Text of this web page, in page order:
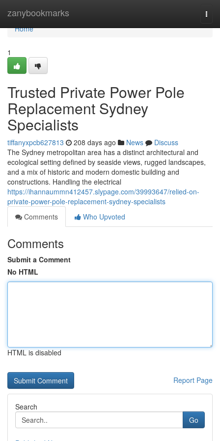
zanybookmarks
Home
Home
1
Trusted Private Power Pole
Replacement Sydney
Specialists
tiffanyxpcb627813 208 days ago News
Discuss
The Sydney metropolitan area has a distinct architectural and
ecological setting defined by seaside views, rugged landscapes,
and a mix of historic and modern domestic building and
constructions. Handling the electrical
https://ihannaummn412457.slypage.com/39993647/relied-on-
private-power-pole-replacement-sydney-specialists
Comments
Who Upvoted
Comments
Submit a Comment
No HTML
HTML is disabled
Report Page
Search
Go